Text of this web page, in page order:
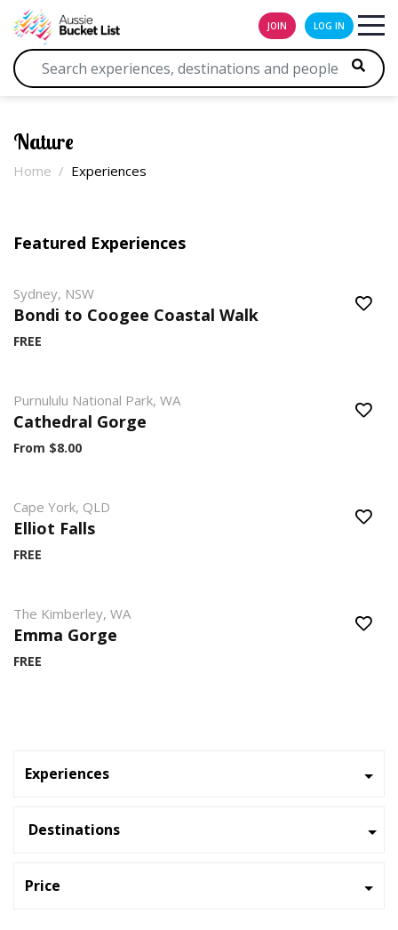
JOIN LOG IN
Nature
Home Experiences
Featured Experiences
Sydney, NSW
Bondi to Coogee Coastal Walk
FREE
Purnululu National Park, WA
Cathedral Gorge
From $8.00
Cape York, QLD
Elliot Falls
FREE
The Kimberley, WA
Emma Gorge
FREE
Experiences
Destinations
Price